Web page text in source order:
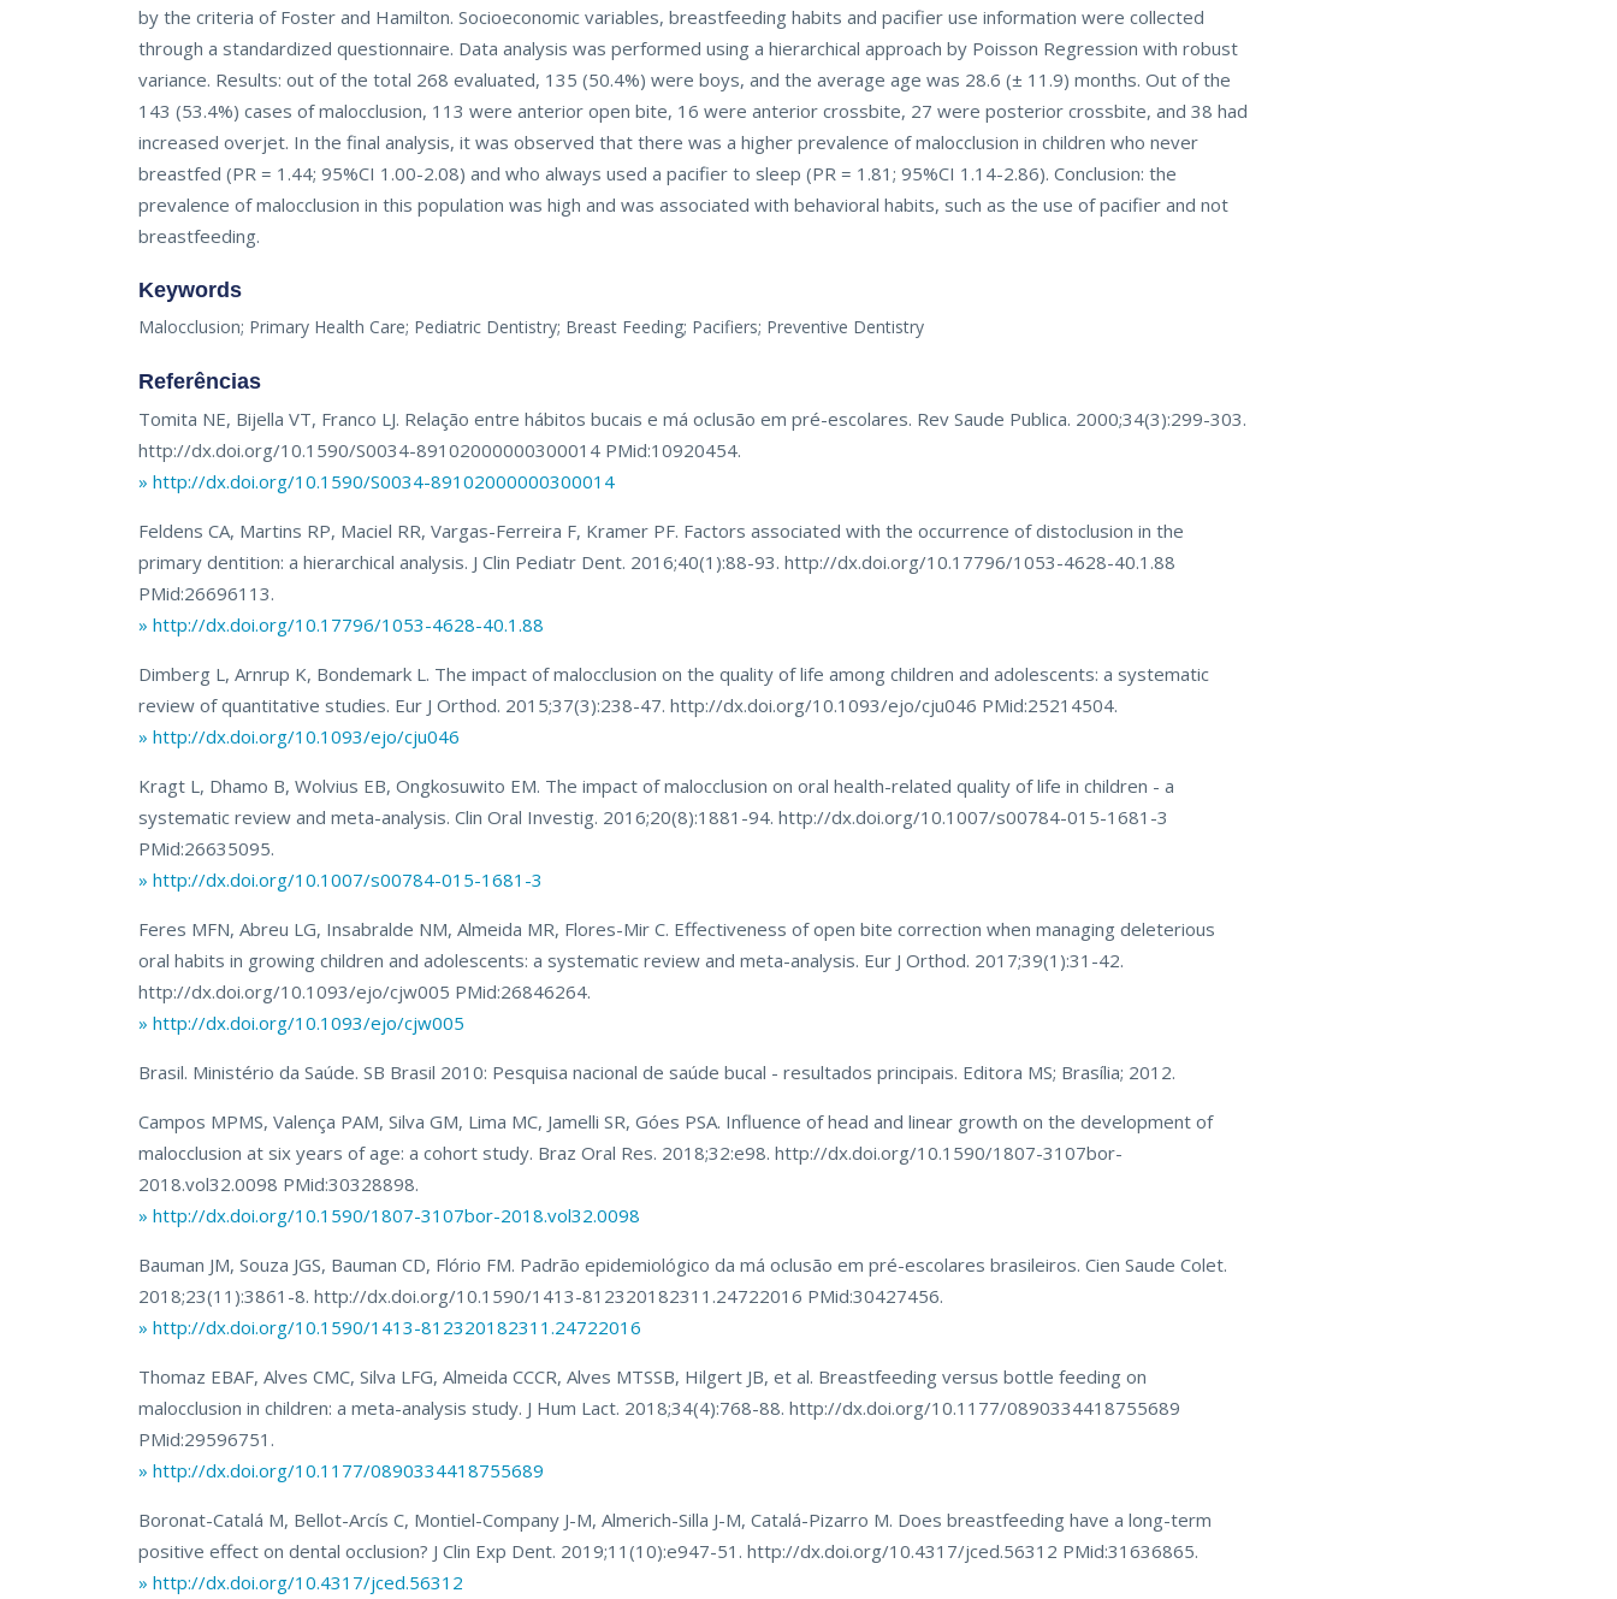
by the criteria of Foster and Hamilton. Socioeconomic variables, breastfeeding habits and pacifier use information were collected
through a standardized questionnaire. Data analysis was performed using a hierarchical approach by Poisson Regression with robust
variance. Results: out of the total 268 evaluated, 135 (50.4%) were boys, and the average age was 28.6 (± 11.9) months. Out of the
143 (53.4%) cases of malocclusion, 113 were anterior open bite, 16 were anterior crossbite, 27 were posterior crossbite, and 38 had
increased overjet. In the final analysis, it was observed that there was a higher prevalence of malocclusion in children who never
breastfed (PR = 1.44; 95%CI 1.00-2.08) and who always used a pacifier to sleep (PR = 1.81; 95%CI 1.14-2.86). Conclusion: the
prevalence of malocclusion in this population was high and was associated with behavioral habits, such as the use of pacifier and not
breastfeeding.
Keywords
Malocclusion; Primary Health Care; Pediatric Dentistry; Breast Feeding; Pacifiers; Preventive Dentistry
Referências
Tomita NE, Bijella VT, Franco LJ. Relação entre hábitos bucais e má oclusão em pré-escolares. Rev Saude Publica. 2000;34(3):299-303.
http://dx.doi.org/10.1590/S0034-89102000000300014 PMid:10920454.
» http://dx.doi.org/10.1590/S0034-89102000000300014
Feldens CA, Martins RP, Maciel RR, Vargas-Ferreira F, Kramer PF. Factors associated with the occurrence of distoclusion in the
primary dentition: a hierarchical analysis. J Clin Pediatr Dent. 2016;40(1):88-93. http://dx.doi.org/10.17796/1053-4628-40.1.88
PMid:26696113.
» http://dx.doi.org/10.17796/1053-4628-40.1.88
Dimberg L, Arnrup K, Bondemark L. The impact of malocclusion on the quality of life among children and adolescents: a systematic
review of quantitative studies. Eur J Orthod. 2015;37(3):238-47. http://dx.doi.org/10.1093/ejo/cju046 PMid:25214504.
» http://dx.doi.org/10.1093/ejo/cju046
Kragt L, Dhamo B, Wolvius EB, Ongkosuwito EM. The impact of malocclusion on oral health-related quality of life in children - a
systematic review and meta-analysis. Clin Oral Investig. 2016;20(8):1881-94. http://dx.doi.org/10.1007/s00784-015-1681-3
PMid:26635095.
» http://dx.doi.org/10.1007/s00784-015-1681-3
Feres MFN, Abreu LG, Insabralde NM, Almeida MR, Flores-Mir C. Effectiveness of open bite correction when managing deleterious
oral habits in growing children and adolescents: a systematic review and meta-analysis. Eur J Orthod. 2017;39(1):31-42.
http://dx.doi.org/10.1093/ejo/cjw005 PMid:26846264.
» http://dx.doi.org/10.1093/ejo/cjw005
Brasil. Ministério da Saúde. SB Brasil 2010: Pesquisa nacional de saúde bucal - resultados principais. Editora MS; Brasília; 2012.
Campos MPMS, Valença PAM, Silva GM, Lima MC, Jamelli SR, Góes PSA. Influence of head and linear growth on the development of
malocclusion at six years of age: a cohort study. Braz Oral Res. 2018;32:e98. http://dx.doi.org/10.1590/1807-3107bor-
2018.vol32.0098 PMid:30328898.
» http://dx.doi.org/10.1590/1807-3107bor-2018.vol32.0098
Bauman JM, Souza JGS, Bauman CD, Flório FM. Padrão epidemiológico da má oclusão em pré-escolares brasileiros. Cien Saude Colet.
2018;23(11):3861-8. http://dx.doi.org/10.1590/1413-812320182311.24722016 PMid:30427456.
» http://dx.doi.org/10.1590/1413-812320182311.24722016
Thomaz EBAF, Alves CMC, Silva LFG, Almeida CCCR, Alves MTSSB, Hilgert JB, et al. Breastfeeding versus bottle feeding on
malocclusion in children: a meta-analysis study. J Hum Lact. 2018;34(4):768-88. http://dx.doi.org/10.1177/0890334418755689
PMid:29596751.
» http://dx.doi.org/10.1177/0890334418755689
Boronat-Catalá M, Bellot-Arcís C, Montiel-Company J-M, Almerich-Silla J-M, Catalá-Pizarro M. Does breastfeeding have a long-term
positive effect on dental occlusion? J Clin Exp Dent. 2019;11(10):e947-51. http://dx.doi.org/10.4317/jced.56312 PMid:31636865.
» http://dx.doi.org/10.4317/jced.56312